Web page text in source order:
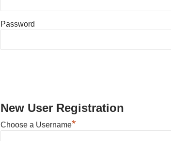
Password
New User Registration
Choose a Username*